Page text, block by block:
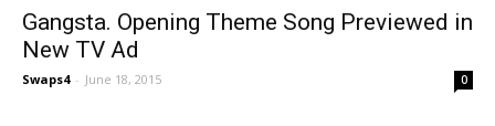
Gangsta. Opening Theme Song Previewed in
New TV Ad
Swaps4 - June 18, 2015 0